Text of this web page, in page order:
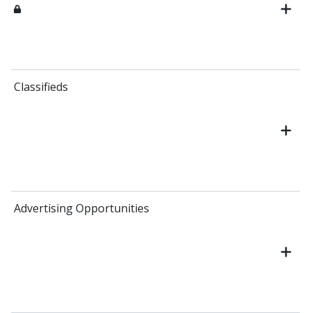
Classifieds
Advertising Opportunities